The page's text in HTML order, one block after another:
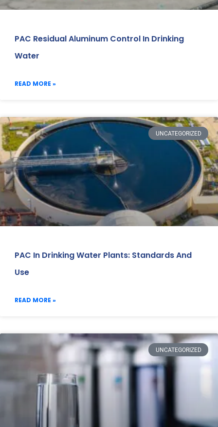
PAC Residual Aluminum Control In Drinking
Water
READ MORE »
UNCATEGORIZED
PAC In Drinking Water Plants: Standards And
Use
READ MORE »
UNCATEGORIZED